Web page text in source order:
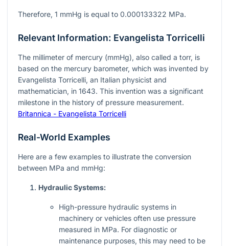
Therefore, 1 mmHg is equal to 0.000133322 MPa.
Relevant Information: Evangelista Torricelli
The millimeter of mercury (mmHg), also called a torr, is
based on the mercury barometer, which was invented by
Evangelista Torricelli, an Italian physicist and
mathematician, in 1643. This invention was a significant
milestone in the history of pressure measurement.
Britannica - Evangelista Torricelli
Real-World Examples
Here are a few examples to illustrate the conversion
between MPa and mmHg:
Hydraulic Systems:
High-pressure hydraulic systems in
machinery or vehicles often use pressure
measured in MPa. For diagnostic or
maintenance purposes, this may need to be